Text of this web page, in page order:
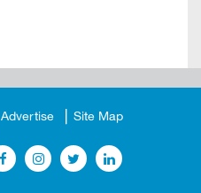
Advertise Site Map